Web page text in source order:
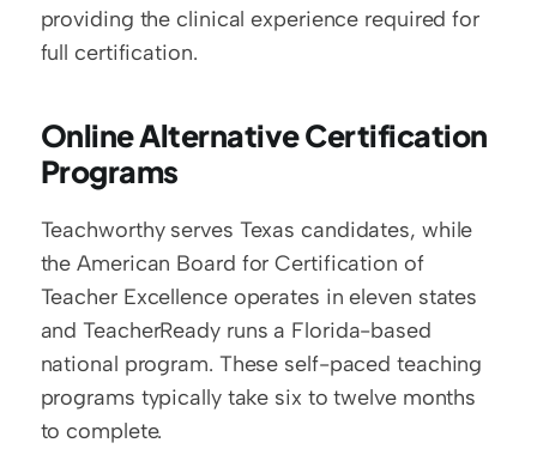
providing the clinical experience required for
full certification.
Online Alternative Certification
Programs
Teachworthy serves Texas candidates, while
the American Board for Certification of
Teacher Excellence operates in eleven states
and TeacherReady runs a Florida-based
national program. These self-paced teaching
programs typically take six to twelve months
to complete.